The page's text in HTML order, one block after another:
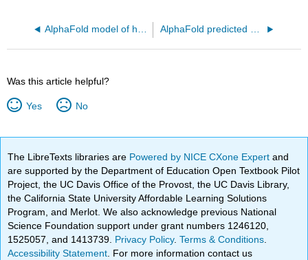
AlphaFold model of human Golgi membrane sphingomyelin synthase 1 (Q86VZ5) AlphaFold predicted structure ofhuman mitochondrial glycerol-3-phosphate acyltransferase 1 - GPAT1 (Q9HCL2)
Was this article helpful?
Yes No
The LibreTexts libraries are Powered by NICE CXone Expertand
are supported by the Department of Education Open Textbook Pilot
Project, the UC Davis Office of the Provost, the UC Davis Library,
the California State University Affordable Learning Solutions
Program, and Merlot. We also acknowledge previous National
Science Foundation support under grant numbers 1246120,
1525057, and 1413739. Privacy Policy.Terms & Conditions
Accessibility Statement . For more information contact us